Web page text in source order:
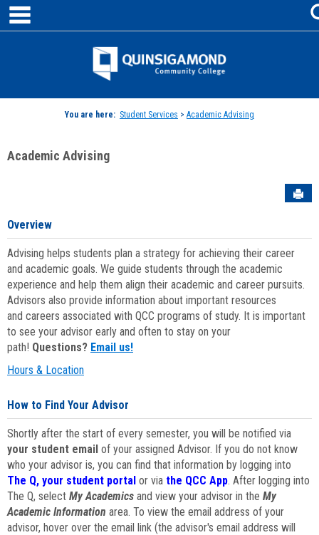
Skip
content
Jenzabar
You are here: Student Services > Academic Advising
Academic Advising
Overview
Advising helps students plan a strategy for achieving their career
and academic goals. We guide students through the academic
experience and help them align their academic and career pursuits.
Advisors also provide information about important resources
and careers associated with QCC programs of study. It is important
to see your advisor early and often to stay on your
path! Questions? Email us!
Hours & Location
How to Find Your Advisor
Shortly after the start of every semester, you will be notified via
your student email of your assigned Advisor. If you do not know
who your advisor is, you can find that information by logging into
The Q, your student portal or via the QCC App. After logging into
The Q, select My Academics and view your advisor in the My
Academic Information area. To view the email address of your
advisor, hover over the email link (the advisor's email address will